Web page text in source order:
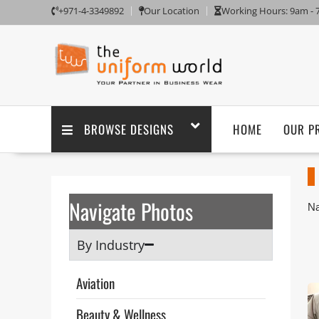
+971-4-3349892 Our Location Working Hours: 9am -
BROWSE DESIGNS HOME OUR
Navigate Photos
By Industry
Aviation
Beauty & Wellness